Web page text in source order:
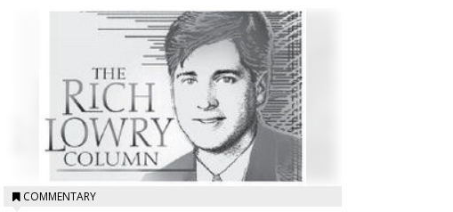
COMMENTARY